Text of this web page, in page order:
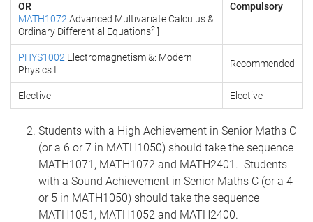
OR
MATH1072 Advanced Multivariate Calculus &
Ordinary Differential Equations2 ]
Compulsory
PHYS1002 Electromagnetism &: Modern
Physics I
Recommended
Elective Elective
Students with a High Achievement in Senior Maths C
(or a 6 or 7 in MATH1050) should take the sequence
MATH1071, MATH1072 and MATH2401. Students
with a Sound Achievement in Senior Maths C (or a 4
or 5 in MATH1050) should take the sequence
MATH1051, MATH1052 and MATH2400.